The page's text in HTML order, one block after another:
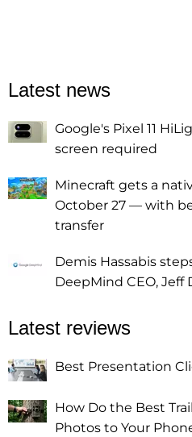
Latest news
Google's Pixel 11
screen required
Minecraft gets a
October 27 — with
transfer
Demis Hassabis
DeepMind CEO, Jeff
Latest reviews
Best Presentation
How Do the Best
Photos to Your